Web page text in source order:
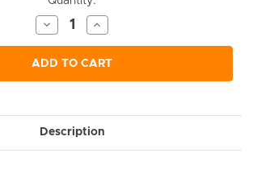
Decrease
Quantity
of
undefined
Increase
Quantity
of
undefined
ADD TO CART
Description